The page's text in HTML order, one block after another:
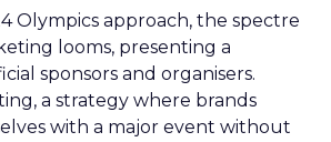
Olympics approach, the spectre
looms, presenting a
sponsors and organisers.
a strategy where brands
with a major event without